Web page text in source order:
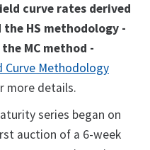
curve rates derived
HS methodology -
MC method -
Curve Methodology
more details.
series began on
auction of a 6-week